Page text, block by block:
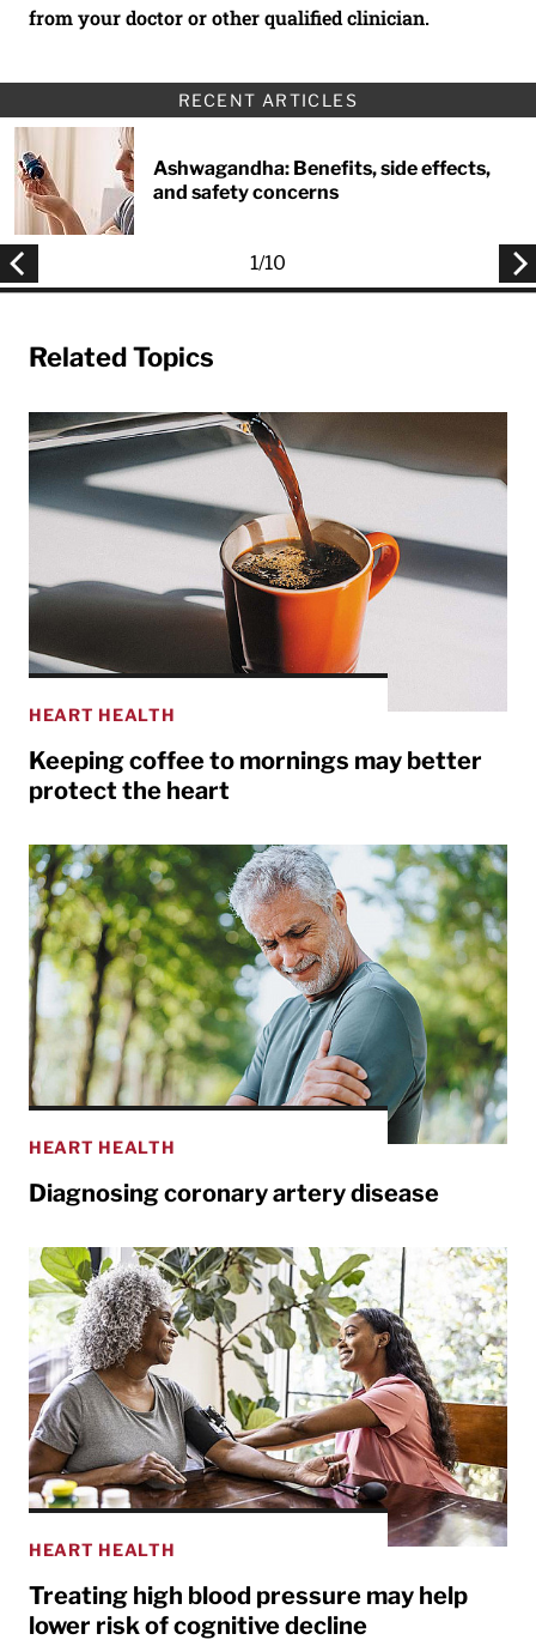
from your doctor or other qualified clinician.
RECENT ARTICLES
Ashwagandha: Benefits, side effects,
and safety concerns
1/10
Related Topics
HEART HEALTH
Keeping coffee to mornings may better
protect the heart
HEART HEALTH
Diagnosing coronary artery disease
HEART HEALTH
Treating high blood pressure may help
lower risk of cognitive decline